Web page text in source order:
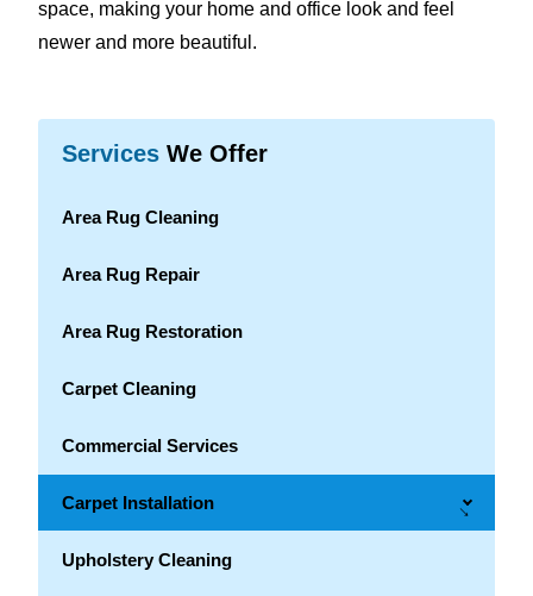
space, making your home and office look and feel
newer and more beautiful.
Services We Offer
Area Rug Cleaning
Area Rug Repair
Area Rug Restoration
Carpet Cleaning
Commercial Services
Carpet Installation →
Upholstery Cleaning